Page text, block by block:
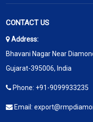
CONTACT US
Address:
Bhavani Nagar Near
Gujarat-395006, India
Phone: +91-9099933235
Email: